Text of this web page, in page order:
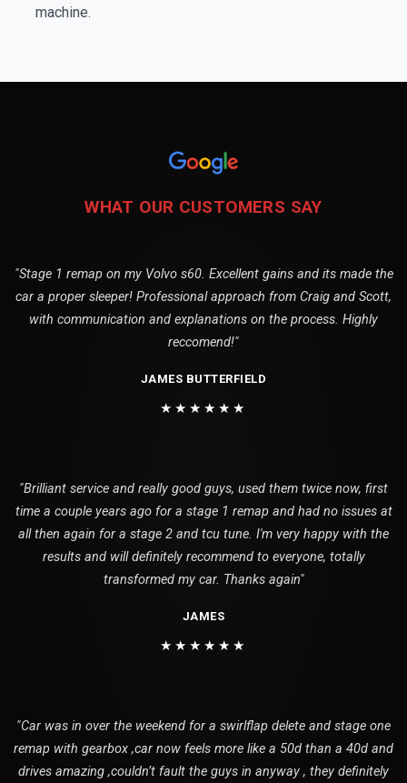
machine.
WHAT OUR CUSTOMERS SAY
"Stage 1 remap on my Volvo s60. Excellent gains and its made the
car a proper sleeper! Professional approach from Craig and Scott,
with communication and explanations on the process. Highly
reccomend!"
JAMES BUTTERFIELD
★★★★★★
"Brilliant service and really good guys, used them twice now, first
time a couple years ago for a stage 1 remap and had no issues at
all then again for a stage 2 and tcu tune. I'm very happy with the
results and will definitely recommend to everyone, totally
transformed my car. Thanks again"
JAMES
★★★★★★
"Car was in over the weekend for a swirlflap delete and stage one
remap with gearbox ,car now feels more like a 50d than a 40d and
drives amazing ,couldn’t fault the guys in anyway , they definitely